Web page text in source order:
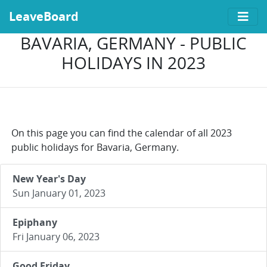
LeaveBoard
BAVARIA, GERMANY - PUBLIC
HOLIDAYS IN 2023
On this page you can find the calendar of all 2023
public holidays for Bavaria, Germany.
New Year's Day
Sun January 01, 2023
Epiphany
Fri January 06, 2023